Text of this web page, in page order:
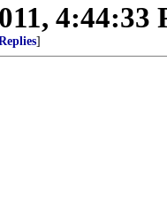
4:44:33
]